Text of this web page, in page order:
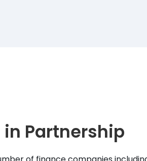
Partnership